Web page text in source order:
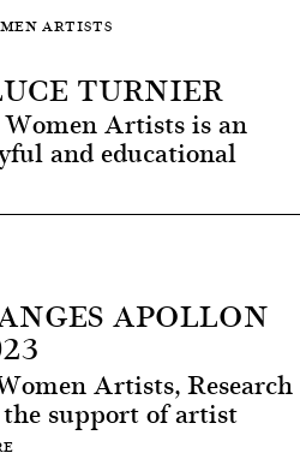
ARTISTS
TURNIER
Artists is an
and educational
APOLLON
Artists, Research
support of artist